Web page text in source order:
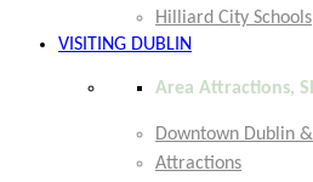
Hilliard City Schools
VISITING DUBLIN
Area Attractions,
Downtown Dublin
Attractions